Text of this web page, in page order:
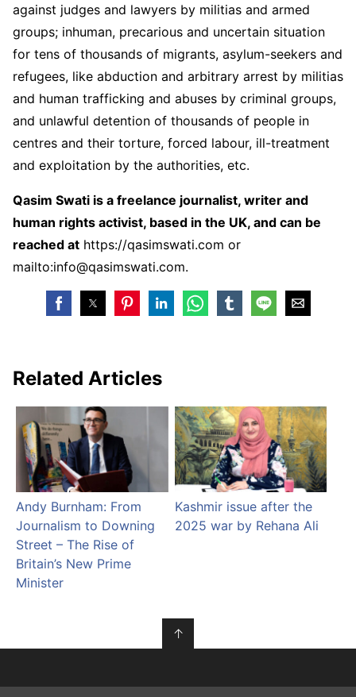
against judges and lawyers by militias and armed
groups; inhuman, precarious and uncertain situation
for tens of thousands of migrants, asylum-seekers and
refugees, like abduction and arbitrary arrest by militias
and human trafficking and abuses by criminal groups,
and unlawful detention of thousands of people in
centres and their torture, forced labour, ill-treatment
and exploitation by the authorities, etc.
Qasim Swati is a freelance journalist, writer and
human rights activist, based in the UK, and can be
reached at https://qasimswati.com or
mailto:info@qasimswati.com.
Related Articles
Andy Burnham: From
Journalism to Downing
Street – The Rise of
Britain’s New Prime
Minister
Kashmir issue after the
2025 war by Rehana Ali
↑